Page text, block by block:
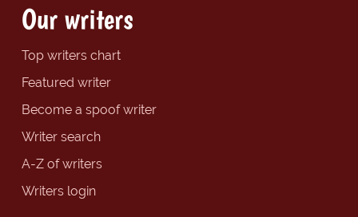
Our writers
Top writers chart
Featured writer
Become a spoof writer
Writer search
A-Z of writers
Writers login